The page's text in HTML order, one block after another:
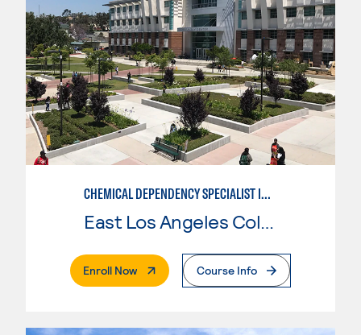
CHEMICAL DEPENDENCY SPECIALIST IN CRIMINAL JUSTICE
East Los Angeles College
Enroll Now. External PageCourse Info